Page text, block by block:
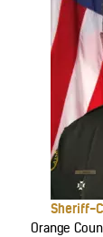
Sheriff-
Orange